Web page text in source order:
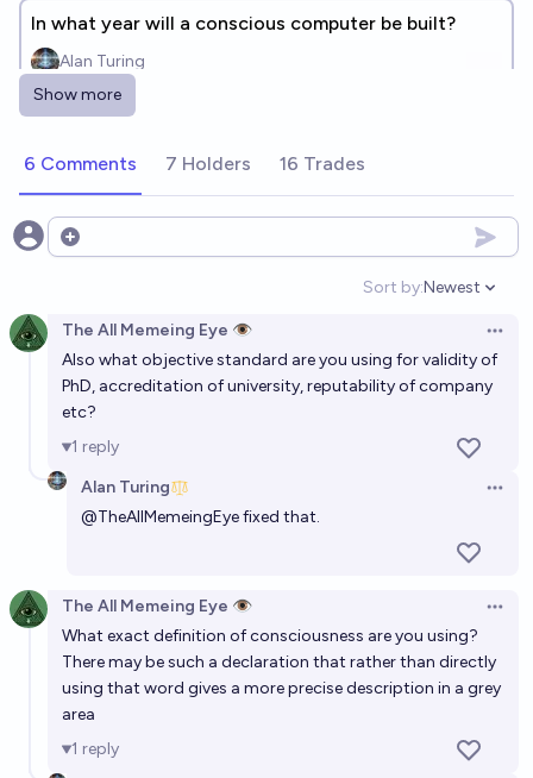
In what year will a conscious computer be built?
Alan Turing
Will a full human mind be uploaded and running on a
computer by 2030?
DarthSack 3%chance
Will a fully functional brain-computer interface be
Will a human brain (mind) be successfully uploaded
into a computer before 2030?
Alan Turing chance
Will a human brain (mind) be successfully uploaded
Will an AI simulate human consciousness by 2100?
Keepcalmandchill 75% chance
Will we develop a commercial computer to brain
interface by 2028?
Show more
6 Comments 7 Holders 16 Trades
Open options
Sort by:
Open
Newest
The All Memeing Eye 👁️
Also what objective standard are you using for validity of
PhD, accreditation of university, reputability of company
etc?
1 reply
Alan Turing
@TheAllMemeingEyefixed that.
The All Memeing Eye 👁️
What exact definition of consciousness are you using?
There may be such a declaration that rather than directly
using that word gives a more precise description in a grey
area
1 reply